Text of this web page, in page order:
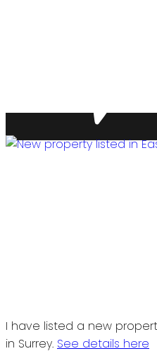
I have listed a new
in Surrey. See details here